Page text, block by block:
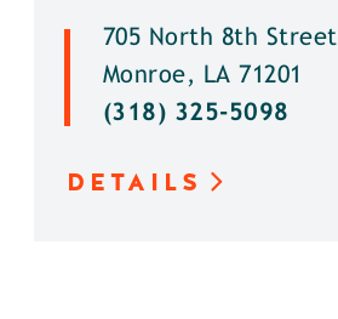
705 North 8th Street
Monroe, LA 71201
(318) 325-5098
DETAILS